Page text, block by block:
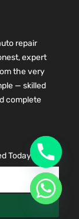
repair
expert
the very
— skilled
complete
Today!